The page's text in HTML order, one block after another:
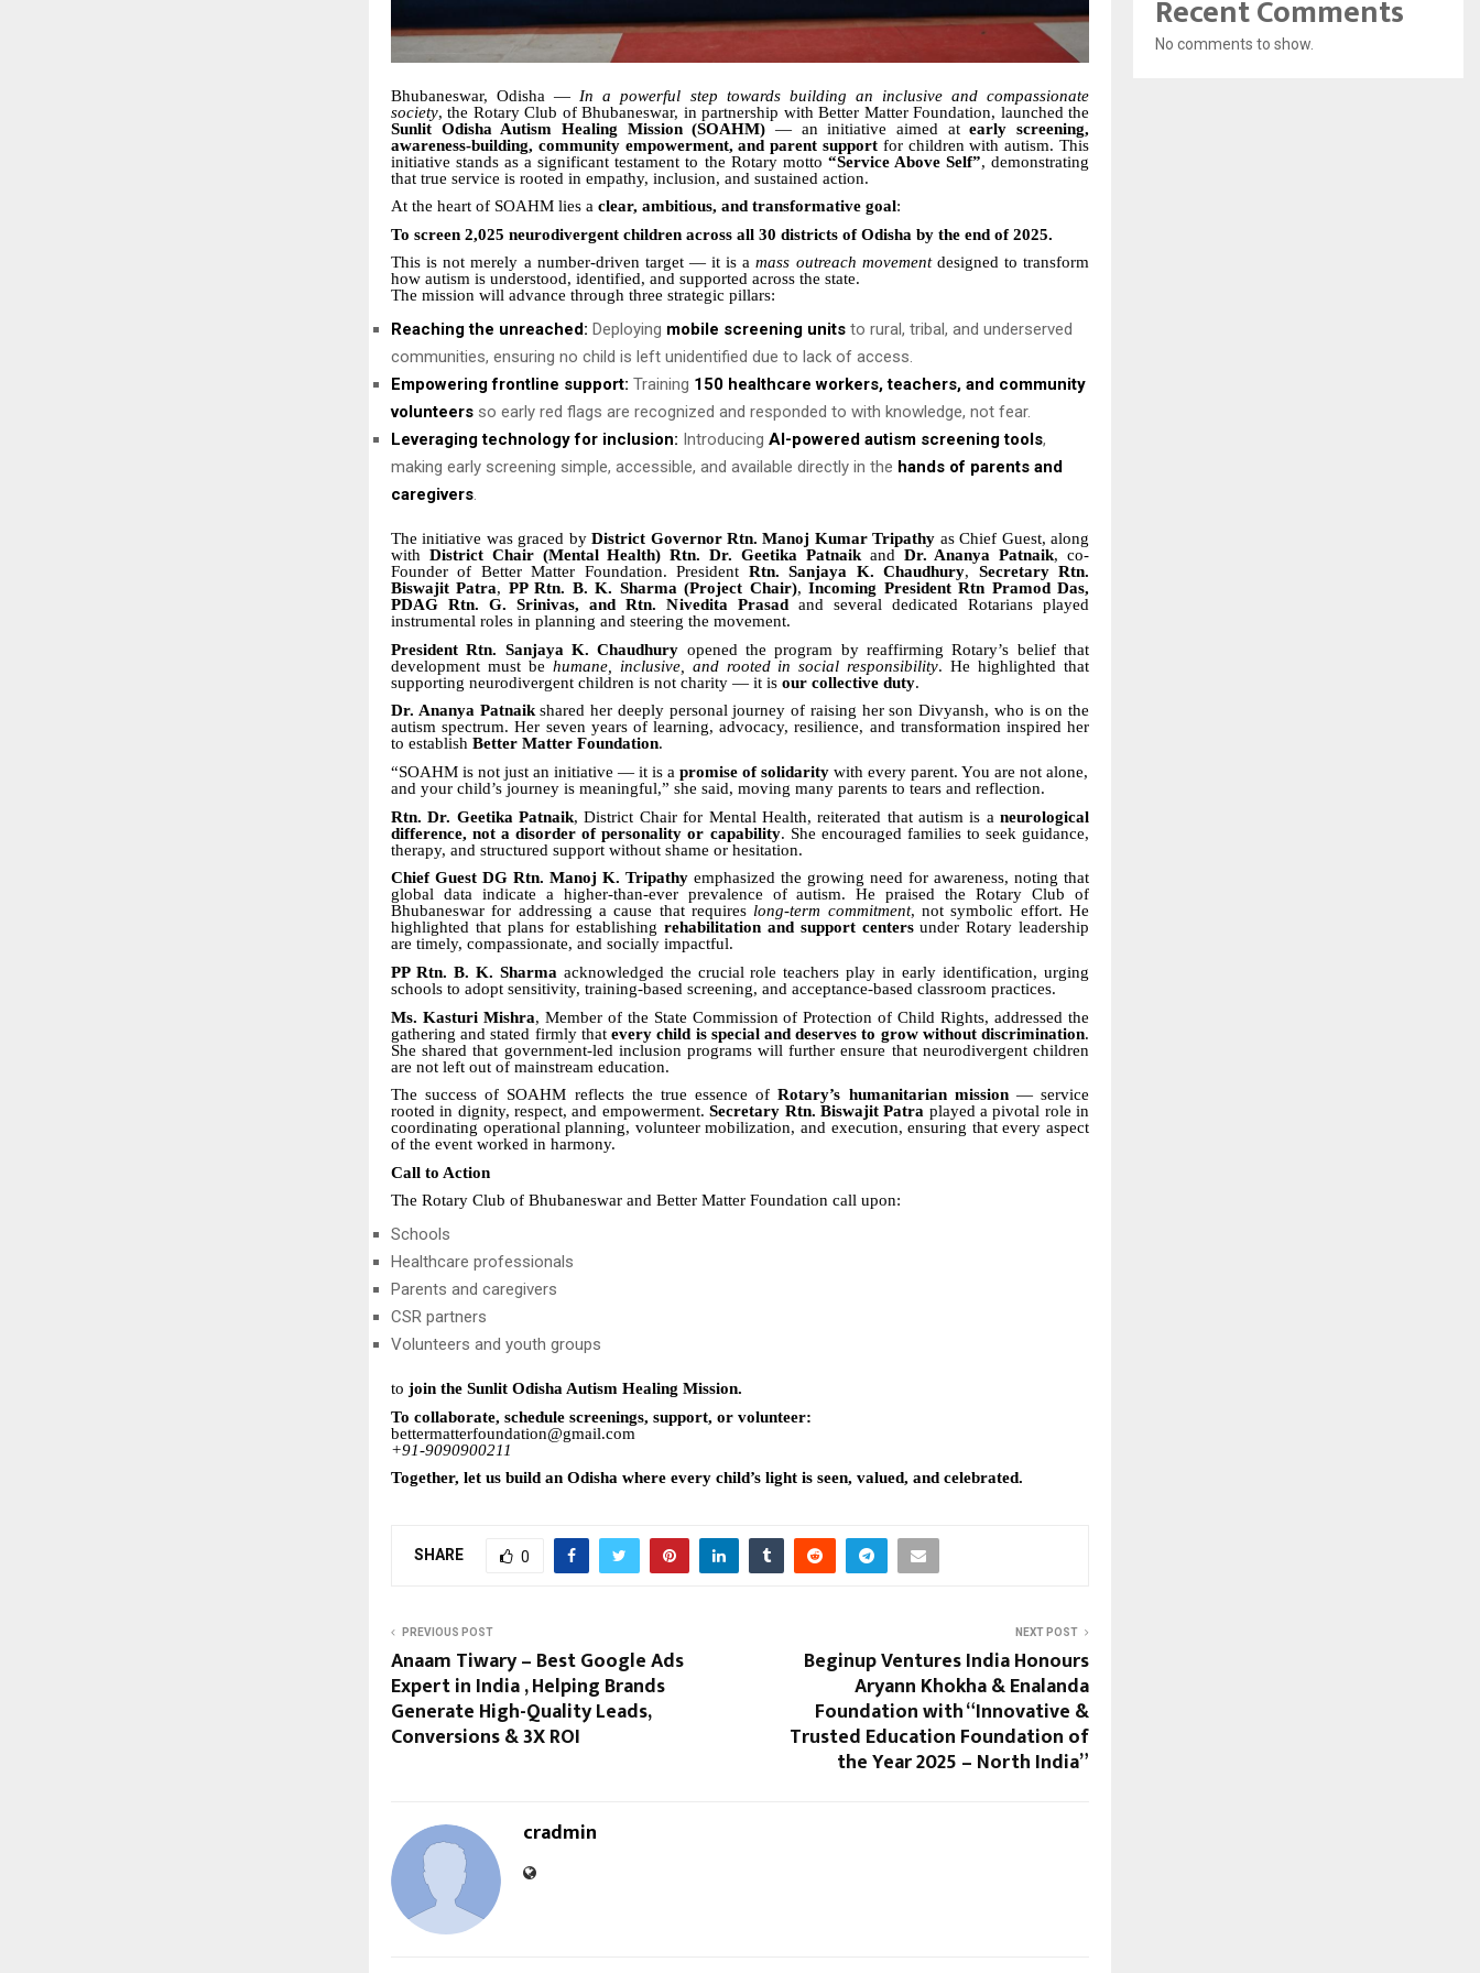
Bhubaneswar, Odisha — In a powerful step towards building an inclusive and compassionate
society, the Rotary Club of Bhubaneswar, in partnership with Better Matter Foundation, launched the
Sunlit Odisha Autism Healing Mission (SOAHM) — an initiative aimed atearly screening,
awareness-building, community empowerment, and parent support for children with autism. This
initiative stands as a significant testament to the Rotary motto “Service Above Self”, demonstrating
that true service is rooted in empathy, inclusion, and sustained action.
At the heart of SOAHM lies a clear, ambitious, and transformative goal:
To screen 2,025 neurodivergent children across all 30 districts of Odisha by the end of 2025.
This is not merely a number-driven target — it is amass outreach movementdesigned to transform
how autism is understood, identified, and supported across the state.
The mission will advance through three strategic pillars:
Reaching the unreached: Deploying mobile screening units to rural, tribal, and underserved
communities, ensuring no child is left unidentified due to lack of access.
Empowering frontline support: Training 150 healthcare workers, teachers, and community
volunteers so early red flags are recognized and responded to with knowledge, not fear.
Leveraging technology for inclusion: Introducing AI-powered autism screening tools,
making early screening simple, accessible, and available directly in the hands of parents and
caregivers.
The initiative was graced byDistrict Governor Rtn. Manoj Kumar Tripathy as Chief Guest, along
with District Chair (Mental Health) Rtn. Dr. Geetika Patnaikand Dr. Ananya Patnaik, co-
Founder of Better Matter Foundation. President Rtn. Sanjaya K. Chaudhury, Secretary Rtn.
Biswajit Patra, PP Rtn. B. K. Sharma (Project Chair),Incoming President Rtn Pramod Das,
PDAG Rtn. G. Srinivas, and Rtn. Nivedita Prasad and several dedicated Rotarians played
instrumental roles in planning and steering the movement.
President Rtn. Sanjaya K. Chaudhury opened the program by reaffirming Rotary’s belief that
development must be humane, inclusive, and rooted in social responsibility. He highlighted that
supporting neurodivergent children is not charity — it is our collective duty.
Dr. Ananya Patnaikshared her deeply personal journey of raising her son Divyansh, who is on the
autism spectrum. Her seven years of learning, advocacy, resilience, and transformation inspired her
to establish Better Matter Foundation.
“SOAHM is not just an initiative — it is a promise of solidarity with every parent. You are not alone,
and your child’s journey is meaningful,” she said, moving many parents to tears and reflection.
Rtn. Dr. Geetika Patnaik, District Chair for Mental Health, reiterated that autism is aneurological
difference, not a disorder of personality or capability. She encouraged families to seek guidance,
therapy, and structured support without shame or hesitation.
Chief Guest DG Rtn. Manoj K. Tripathy emphasized the growing need for awareness, noting that
global data indicate a higher-than-ever prevalence of autism. He praised the Rotary Club of
Bhubaneswar for addressing a cause that requireslong-term commitment, not symbolic effort. He
highlighted that plans for establishingrehabilitation and support centersunder Rotary leadership
are timely, compassionate, and socially impactful.
PP Rtn. B. K. Sharma acknowledged the crucial role teachers play in early identification, urging
schools to adopt sensitivity, training-based screening, and acceptance-based classroom practices.
Ms. Kasturi Mishra, Member of the State Commission of Protection of Child Rights, addressed the
gathering and stated firmly thatevery child is special and deserves to grow without discrimination.
She shared that government-led inclusion programs will further ensure that neurodivergent children
are not left out of mainstream education.
The success of SOAHM reflects the true essence ofRotary’s humanitarian mission— service
rooted in dignity, respect, and empowerment.Secretary Rtn. Biswajit Patra played a pivotal role in
coordinating operational planning, volunteer mobilization, and execution, ensuring that every aspect
of the event worked in harmony.
Call to Action
The Rotary Club of Bhubaneswar and Better Matter Foundation call upon:
Schools
Healthcare professionals
Parents and caregivers
CSR partners
Volunteers and youth groups
to join the Sunlit Odisha Autism Healing Mission.
To collaborate, schedule screenings, support, or volunteer:
bettermatterfoundation@gmail.com
+91-9090900211
Together, let us build an Odisha where every child’s light is seen, valued, and celebrated.
SHARE 0
PREVIOUS POST
Anaam Tiwary – Best Google Ads
Expert in India , Helping Brands
Generate High-Quality Leads,
Conversions & 3X ROI
NEXT POST
Beginup Ventures India Honours
Aryann Khokha & Enalanda
Foundation with “Innovative &
Trusted Education Foundation of
the Year 2025 – North India”
cradmin
Recent Comments
No comments to show.